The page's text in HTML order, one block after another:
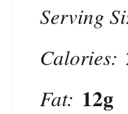
Serving
Calories:
Fat: 12g